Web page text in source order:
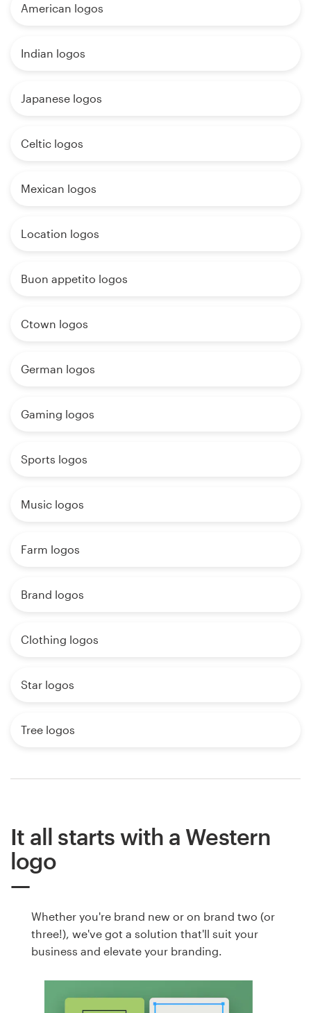
American logos
Indian logos
Japanese logos
Celtic logos
Mexican logos
Location logos
Buon appetito logos
Ctown logos
German logos
Gaming logos
Sports logos
Music logos
Farm logos
Brand logos
Clothing logos
Star logos
Tree logos
It all starts with a Western
logo
Whether you're brand new or on brand two (or
three!), we've got a solution that'll suit your
business and elevate your branding.